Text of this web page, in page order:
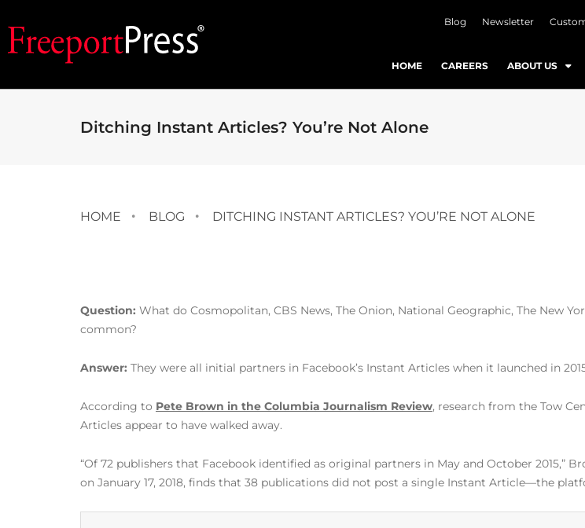
Blog Newsletter
HOME CAREERS ABOUT US
Ditching Instant Articles? You’re Not Alone
HOME BLOG DITCHING INSTANT ARTICLES? YOU’RE NOT ALONE
Question: What do Cosmopolitan, CBS News, The Onion, National Geographic, The New
common?
Answer: They were all initial partners in Facebook’s Instant Articles when it launched in
According to Pete Brown in the Columbia Journalism Review, research from the Tow
Articles appear to have walked away.
“Of 72 publishers that Facebook identified as original partners in May and October 2015,”
on January 17, 2018, finds that 38 publications did not post a single Instant Article—the